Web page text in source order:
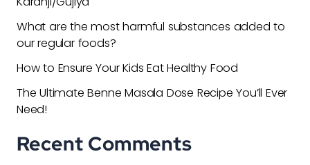
What are the most harmful substances added to
our regular foods?
How to Ensure Your Kids Eat Healthy Food
The Ultimate Benne Masala Dose Recipe You’ll Ever
Need!
Recent Comments